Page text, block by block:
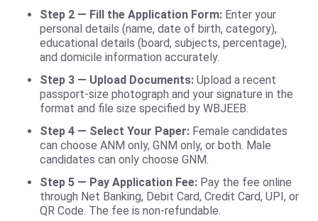
Step 2 — Fill the Application Form: Enter your
personal details (name, date of birth, category),
educational details (board, subjects, percentage),
and domicile information accurately.
Step 3 — Upload Documents: Upload a recent
passport-size photograph and your signature in the
format and file size specified by WBJEEB.
Step 4 — Select Your Paper: Female candidates
can choose ANM only, GNM only, or both. Male
candidates can only choose GNM.
Step 5 — Pay Application Fee: Pay the fee online
through Net Banking, Debit Card, Credit Card, UPI, or
QR Code. The fee is non-refundable.